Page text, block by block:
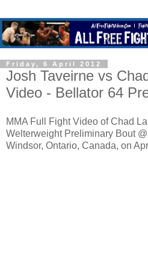
Friday, 6 April 2012
Josh Taveirne vs
Video - Bellator 64
MMA Full Fight Video of Chad
Welterweight Preliminary Bout
Windsor, Ontario, Canada, on